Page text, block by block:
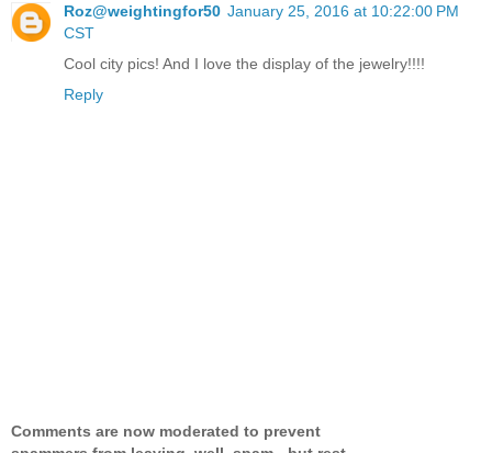
Roz@weightingfor50 January 25, 2016 at 10:22:00 PM
CST
Cool city pics! And I love the display of the jewelry!!!!
Reply
Comments are now moderated to prevent